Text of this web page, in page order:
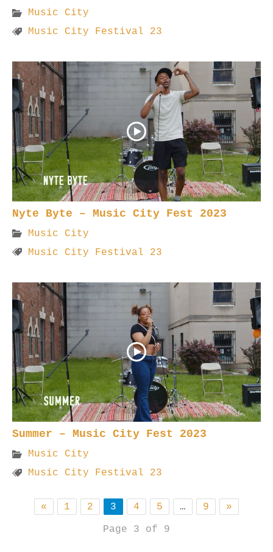
Music City
Music City Festival 23
Nyte Byte – Music City Fest 2023
Music City
Music City Festival 23
Summer – Music City Fest 2023
Music City
Music City Festival 23
« 1 2 3 4 5 … 9
»
Page 3 of 9